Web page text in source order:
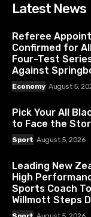
Latest News
Referee
Confirmed for
Four-Test
Against
Economy August 5,
Pick Your All
to Face the
Sport August 5, 2026
Leading New
High
Sports Coach
Willmott Steps